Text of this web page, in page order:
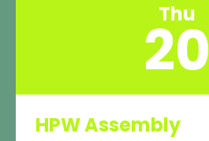
Thu
20
HPW Assembly